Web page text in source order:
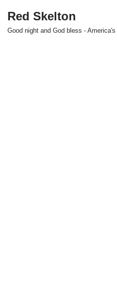
Skip
Red Skelton
Good night and God bless -